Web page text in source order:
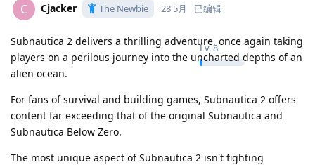
C Cjacker The Newbie
Lv.8
28 5月 已编辑
Subnautica 2 delivers a thrilling adventure, once again taking
players on a perilous journey into the uncharted depths of an
alien ocean.
For fans of survival and building games, Subnautica 2 offers
content far exceeding that of the original Subnautica and
Subnautica Below Zero.
The most unique aspect of Subnautica 2 isn't fighting